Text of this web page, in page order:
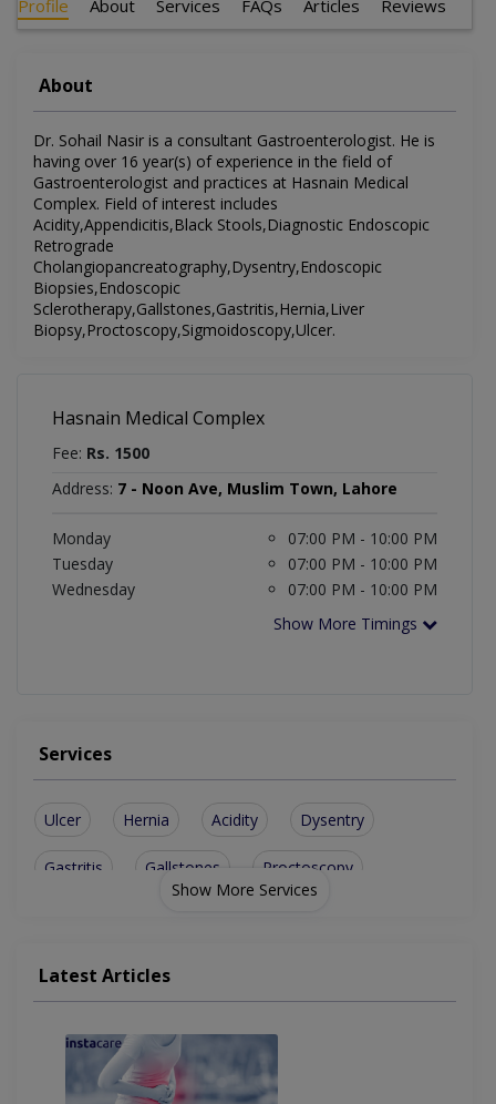
Profile About Services FAQs Articles Reviews
About
Dr. Sohail Nasir is a consultant Gastroenterologist. He is
having over 16 year(s) of experience in the field of
Gastroenterologist and practices at Hasnain Medical
Complex. Field of interest includes
Acidity,Appendicitis,Black Stools,Diagnostic Endoscopic
Retrograde
Cholangiopancreatography,Dysentry,Endoscopic
Biopsies,Endoscopic
Sclerotherapy,Gallstones,Gastritis,Hernia,Liver
Biopsy,Proctoscopy,Sigmoidoscopy,Ulcer.
Hasnain Medical Complex
Fee: Rs. 1500
Address: 7 - Noon Ave, Muslim Town, Lahore
Monday
07:00 PM - 10:00 PM
Tuesday
07:00 PM - 10:00 PM
Wednesday
07:00 PM - 10:00 PM
Show More Timings
Services
Ulcer Hernia Acidity Dysentry
Gastritis Gallstones Proctoscopy
Diagnostic Endoscopic Retrograde
Cholangiopancreatography
Show More Services
Latest Articles